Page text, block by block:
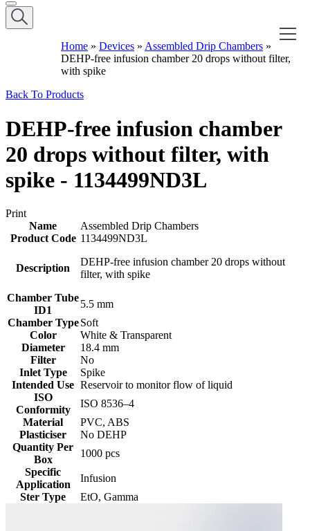
Home » Devices » Assembled Drip Chambers »
DEHP-free infusion chamber 20 drops without filter,
with spike
Back To Products
DEHP-free infusion chamber
20 drops without filter, with
spike - 1134499ND3L
Print
Name
Assembled Drip Chambers
Product Code 1134499ND3L
Description
DEHP-free infusion chamber 20 drops without
filter, with spike
Chamber Tube
ID1
5.5 mm
Chamber Type Soft
Color
White & Transparent
Diameter
18.4 mm
Filter
No
Inlet Type
Spike
Intended Use Reservoir to monitor flow of liquid
ISO
Conformity
‎ISO 8536–4
Material
PVC, ABS
Plasticiser
No DEHP
Quantity Per
Box
1000 pcs
Specific
Application
Infusion
Ster Type
EtO, Gamma